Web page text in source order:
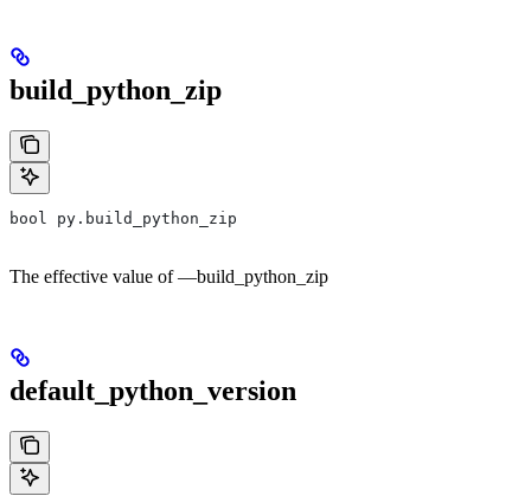
build_python_zip
bool py.build_python_zip
The effective value of —build_python_zip
default_python_version